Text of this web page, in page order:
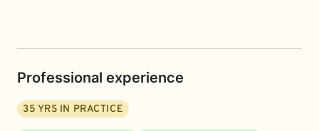
Professional experience
35 YRS IN PRACTICE